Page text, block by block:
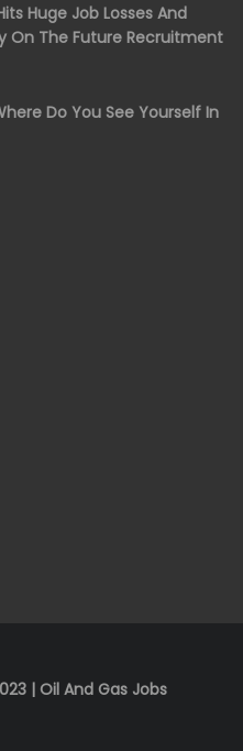
Huge Job Losses And
On The Future Recruitment
Do You See Yourself In
| Oil And Gas Jobs